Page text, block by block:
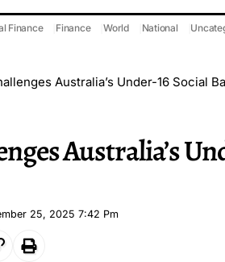
Finance Finance World National
Australia’s Under-16 Social
Australia’s
25, 2025 7:42 Pm